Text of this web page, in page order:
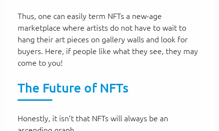
Thus, one can easily term NFTs a new-age
marketplace where artists do not have to wait to
hang their art pieces on gallery walls and look for
buyers. Here, if people like what they see, they may
come to you!
The Future of NFTs
Honestly, it isn’t that NFTs will always be an